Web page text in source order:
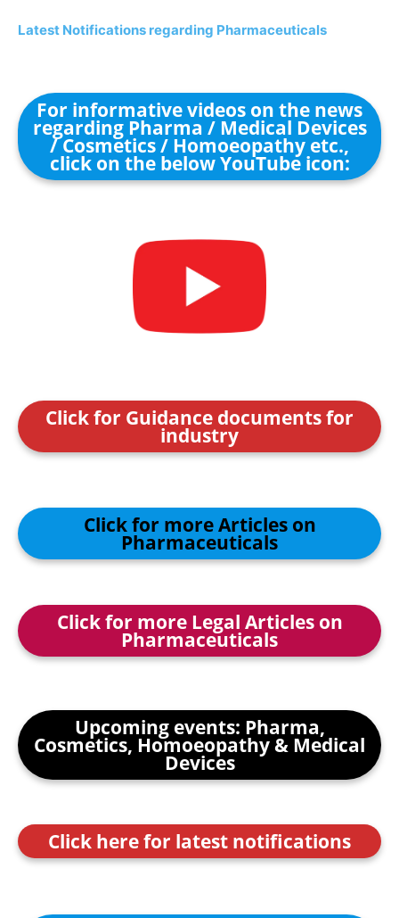
Latest Notifications regarding Pharmaceuticals
For informative videos on the news
regarding Pharma / Medical Devices
/ Cosmetics / Homoeopathy etc.,
click on the below YouTube icon:
Click for Guidance documents for
industry
Click for more Articles on
Pharmaceuticals
Click for more Legal Articles on
Pharmaceuticals
Upcoming events: Pharma,
Cosmetics, Homoeopathy & Medical
Devices
Click here for latest notifications